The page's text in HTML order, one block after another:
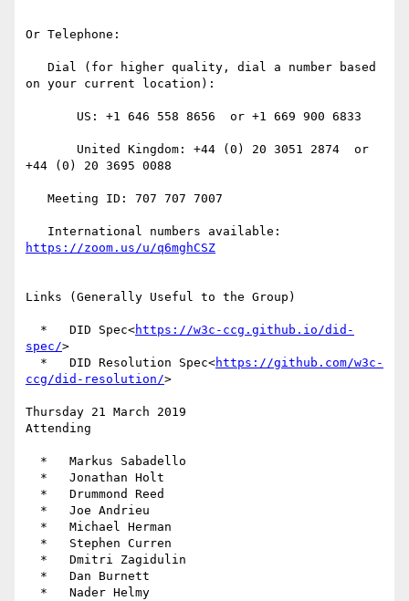
Or Telephone:
on your current location):
+44 (0) 20 3695 0088
Links (Generally Useful to the Group)
  *   DID Spec<
https://w3c-ccg.github.io/did-
spec/>
  *   DID Resolution Spec<
https://github.com/w3c-
ccg/did-resolution/>
Thursday 21 March 2019
Attending